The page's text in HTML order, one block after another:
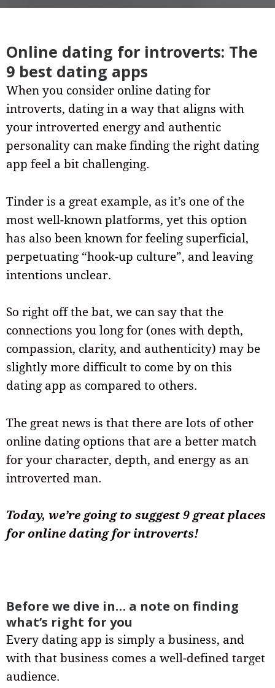
Online dating for introverts: The
9 best dating apps
When you consider online dating for
introverts, dating in a way that aligns with
your introverted energy and authentic
personality can make finding the right dating
app feel a bit challenging.
Tinder is a great example, as it’s one of the
most well-known platforms, yet this option
has also been known for feeling superficial,
perpetuating “hook-up culture”, and leaving
intentions unclear.
So right off the bat, we can say that the
connections you long for (ones with depth,
compassion, clarity, and authenticity) may be
slightly more difficult to come by on this
dating app as compared to others.
The great news is that there are lots of other
online dating options that are a better match
for your character, depth, and energy as an
introverted man.
Today, we’re going to suggest 9 great places
for online dating for introverts!
Before we dive in… a note on finding
what’s right for you
Every dating app is simply a business, and
with that business comes a well-defined target
audience.